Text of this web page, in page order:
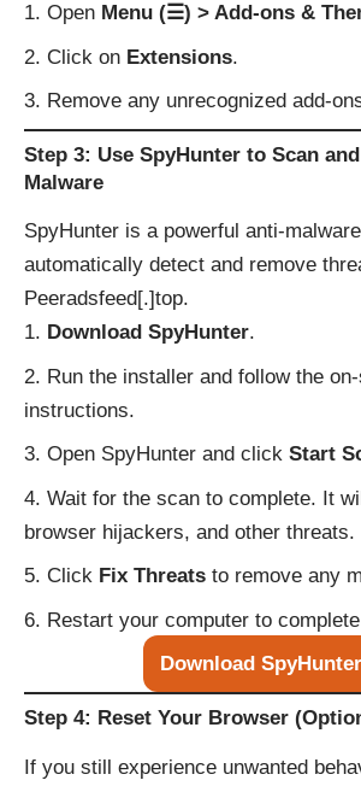
Open Menu (☰) > Add-ons &
Click on Extensions.
Remove any unrecognized add-
Step 3: Use SpyHunter to Scan
Malware
SpyHunter is a powerful anti-
automatically detect and remove
Peeradsfeed[.]top.
Download SpyHunter.
Run the installer and follow the
instructions.
Open SpyHunter and click Start
Wait for the scan to complete. It
browser hijackers, and other threats.
Click Fix Threats to remove any
Restart your computer to
Download
Step 4: Reset Your Browser
If you still experience unwanted